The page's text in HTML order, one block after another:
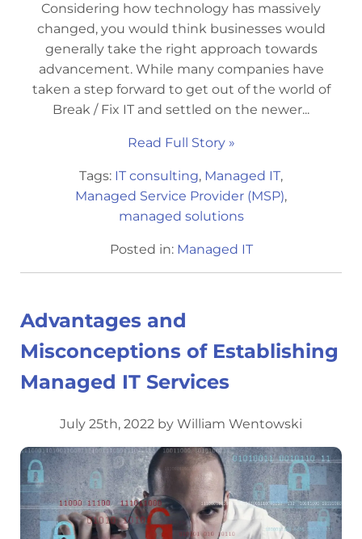
Considering how technology has massively
changed, you would think businesses would
generally take the right approach towards
advancement. While many companies have
taken a step forward to get out of the world of
Break / Fix IT and settled on the newer...
Read Full Story »
Tags: IT consulting, Managed IT,
Managed Service Provider (MSP),
managed solutions
Posted in: Managed IT
Advantages and
Misconceptions of Establishing
Managed IT Services
July 25th, 2022 by William Wentowski